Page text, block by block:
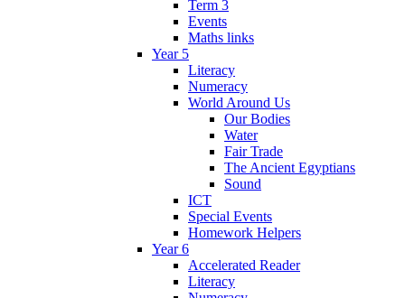
Term 3
Events
Maths links
Year 5
Literacy
Numeracy
World Around Us
Our Bodies
Water
Fair Trade
The Ancient Egyptians
Sound
ICT
Special Events
Homework Helpers
Year 6
Accelerated Reader
Literacy